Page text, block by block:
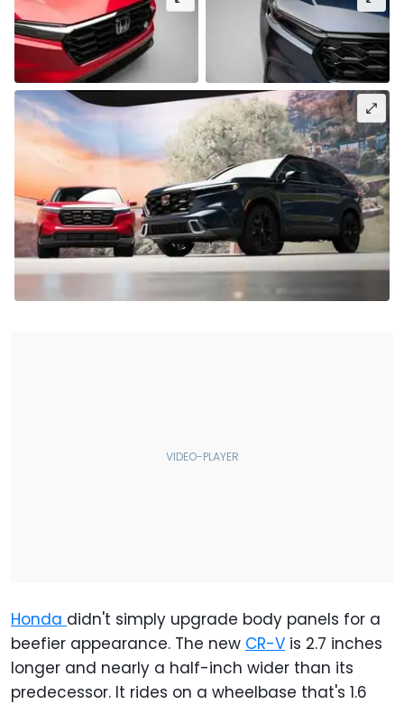
Honda didn't simply upgrade body panels for a
beefier appearance. The new CR-V is 2.7 inches
longer and nearly a half-inch wider than its
predecessor. It rides on a wheelbase that's 1.6